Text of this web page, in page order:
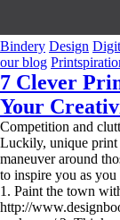
Bindery Design
our blog
7 Clever
Your
Competition and
Luckily, unique print
maneuver around
to inspire you as
1. Paint the town
http://